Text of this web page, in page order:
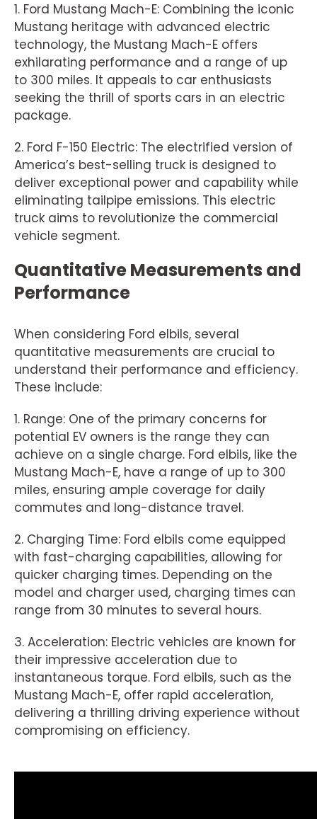
1. Ford Mustang Mach-E: Combining the iconic
Mustang heritage with advanced electric
technology, the Mustang Mach-E offers
exhilarating performance and a range of up
to 300 miles. It appeals to car enthusiasts
seeking the thrill of sports cars in an electric
package.
2. Ford F-150 Electric: The electrified version of
America’s best-selling truck is designed to
deliver exceptional power and capability while
eliminating tailpipe emissions. This electric
truck aims to revolutionize the commercial
vehicle segment.
Quantitative Measurements and
Performance
When considering Ford elbils, several
quantitative measurements are crucial to
understand their performance and efficiency.
These include:
1. Range: One of the primary concerns for
potential EV owners is the range they can
achieve on a single charge. Ford elbils, like the
Mustang Mach-E, have a range of up to 300
miles, ensuring ample coverage for daily
commutes and long-distance travel.
2. Charging Time: Ford elbils come equipped
with fast-charging capabilities, allowing for
quicker charging times. Depending on the
model and charger used, charging times can
range from 30 minutes to several hours.
3. Acceleration: Electric vehicles are known for
their impressive acceleration due to
instantaneous torque. Ford elbils, such as the
Mustang Mach-E, offer rapid acceleration,
delivering a thrilling driving experience without
compromising on efficiency.